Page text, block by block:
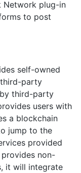
Network plug-in
to post
self-owned
party
third-party
users with
a blockchain
jump to the
provided
non-
it will integrate